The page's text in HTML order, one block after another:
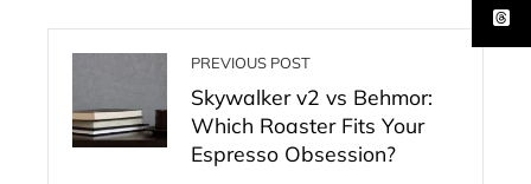
PREVIOUS POST
Skywalker v2 vs Behmor:
Which Roaster Fits Your
Espresso Obsession?